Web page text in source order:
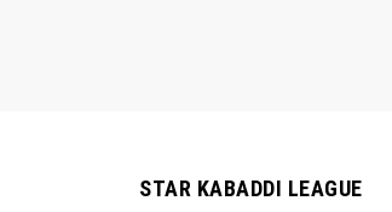
STAR KABADDI LEAGUE